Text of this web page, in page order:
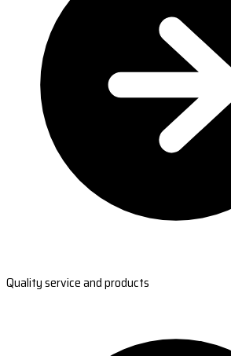
Quality service and products